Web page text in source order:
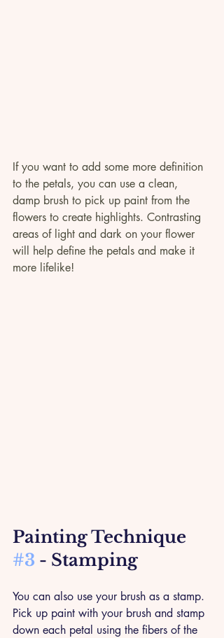
If you want to add some more definition
to the petals, you can use a clean,
damp brush to pick up paint from the
flowers to create highlights. Contrasting
areas of light and dark on your flower
will help define the petals and make it
more lifelike!
Painting Technique
#3 - Stamping
You can also use your brush as a stamp.
Pick up paint with your brush and stamp
down each petal using the fibers of the